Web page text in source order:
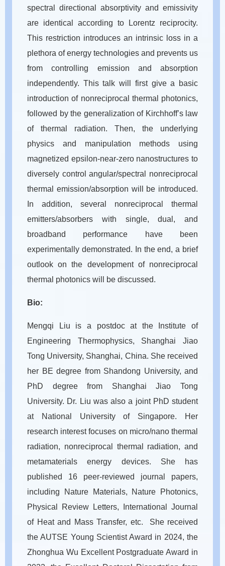
spectral directional absorptivity and emissivity
are identical according to Lorentz reciprocity.
This restriction introduces an intrinsic loss in a
plethora of energy technologies and prevents us
from controlling emission and absorption
independently. This talk will first give a basic
introduction of nonreciprocal thermal photonics,
followed by the generalization of Kirchhoff’s law
of thermal radiation. Then, the underlying
physics and manipulation methods using
magnetized epsilon-near-zero nanostructures to
diversely control angular/spectral nonreciprocal
thermal emission/absorption will be introduced.
In addition, several nonreciprocal thermal
emitters/absorbers with single, dual, and
broadband performance have been
experimentally demonstrated. In the end, a brief
outlook on the development of nonreciprocal
thermal photonics will be discussed.
Bio:
Mengqi Liu is a postdoc at the Institute of
Engineering Thermophysics, Shanghai Jiao
Tong University, Shanghai, China. She received
her BE degree from Shandong University, and
PhD degree from Shanghai Jiao Tong
University. Dr. Liu was also a joint PhD student
at National University of Singapore. Her
research interest focuses on micro/nano thermal
radiation, nonreciprocal thermal radiation, and
metamaterials energy devices. She has
published 16 peer-reviewed journal papers,
including Nature Materials, Nature Photonics,
Physical Review Letters, International Journal
of Heat and Mass Transfer, etc. She received
the AUTSE Young Scientist Award in 2024, the
Zhonghua Wu Excellent Postgraduate Award in